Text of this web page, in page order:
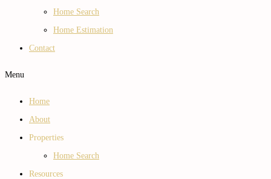
Home Search
Home Estimation
Contact
Menu
Home
About
Properties
Home Search
Resources